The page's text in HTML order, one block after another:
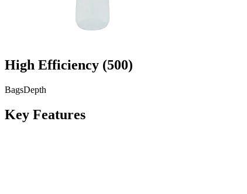
High Efficiency (500)
BagsDepth
Key Features